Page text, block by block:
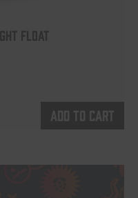
Float
Add to cart